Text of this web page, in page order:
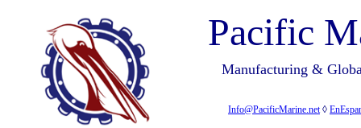
Pacific
Manufacturing &
Info@PacificMarine.net◊